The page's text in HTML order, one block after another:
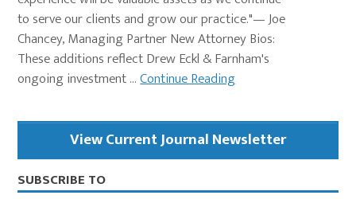
to serve our clients and grow our practice."— Joe
Chancey, Managing Partner New Attorney Bios:
These additions reflect Drew Eckl & Farnham's
ongoing investment ...Continue Reading
Primary
SidebarView Current Journal Newsletter
SUBSCRIBE TO